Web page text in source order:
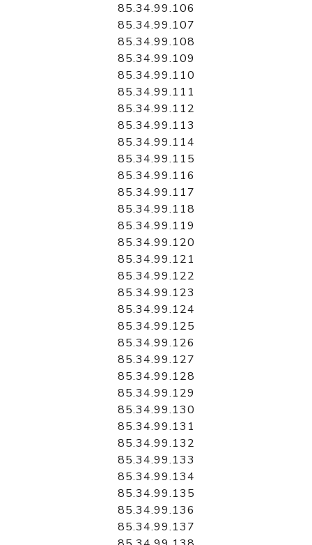
85.34.99.106
85.34.99.107
85.34.99.108
85.34.99.109
85.34.99.110
85.34.99.111
85.34.99.112
85.34.99.113
85.34.99.114
85.34.99.115
85.34.99.116
85.34.99.117
85.34.99.118
85.34.99.119
85.34.99.120
85.34.99.121
85.34.99.122
85.34.99.123
85.34.99.124
85.34.99.125
85.34.99.126
85.34.99.127
85.34.99.128
85.34.99.129
85.34.99.130
85.34.99.131
85.34.99.132
85.34.99.133
85.34.99.134
85.34.99.135
85.34.99.136
85.34.99.137